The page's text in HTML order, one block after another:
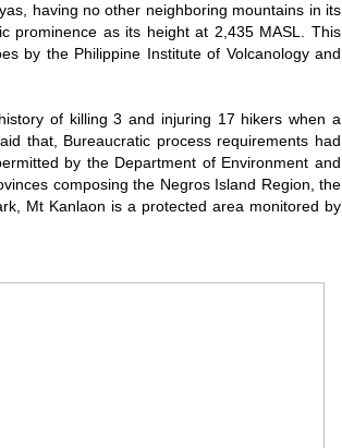
having no other neighboring mountains in its
prominence as its height at 2,435 MASL. This
by the Philippine Institute of Volcanology and
of killing 3 and injuring 17 hikers when a
that, Bureaucratic process requirements had
by the Department of Environment and
composing the Negros Island Region, the
Mt Kanlaon is a protected area monitored by